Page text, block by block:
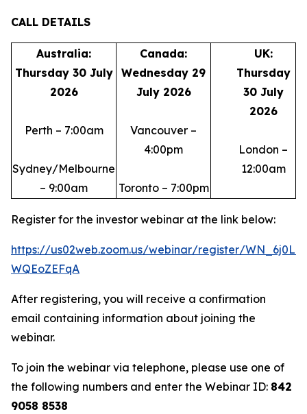
CALL DETAILS
Australia:
Thursday 30 July
2026
Perth – 7:00am
Sydney/Melbourne
– 9:00am
Canada:
Wednesday 29
July 2026
Vancouver –
4:00pm
Toronto – 7:00pm
UK:
Thursday
30 July
2026
London –
12:00am
Register for the investor webinar at the link below:
https://us02web.zoom.us/webinar/register/
WQEoZEFqA
After registering, you will receive a confirmation
email containing information about joining the
webinar.
To join the webinar via telephone, please use one of
the following numbers and enter the Webinar ID: 842
9058 8538